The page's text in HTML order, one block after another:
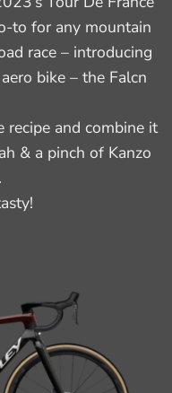
to for any mountain
race – introducing
bike – the Falcn
recipe and combine it
& a pinch of Kanzo